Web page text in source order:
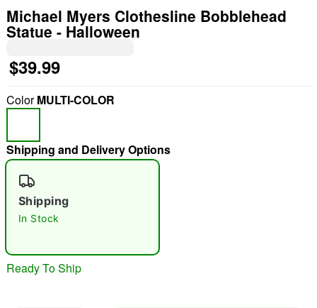
"Slide "0
Michael Myers Clothesline Bobblehead
Statue - Halloween
$39.99
ColorMULTI-COLOR
Shipping and Delivery Options
Shipping
In Stock
Ready To Ship